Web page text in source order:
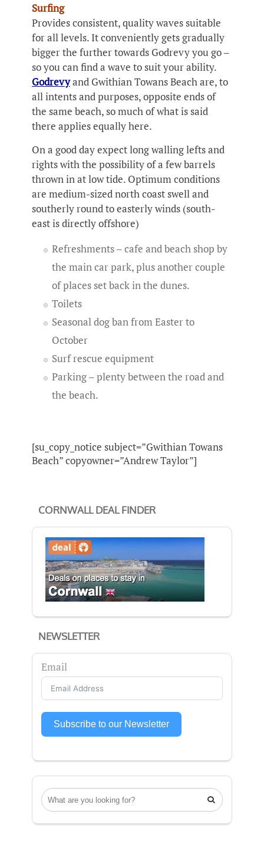
CORNWALL DEAL FINDER
NEWSLETTER
Email
Subscribe to our Newsletter

Surfing
Provides consistent, quality waves suitable
for all levels. It conveniently gets gradually
bigger the further towards Godrevy you go –
so you can find a wave to suit your ability.
Godrevyand Gwithian Towans Beach are, to
all intents and purposes, opposite ends of
the same beach, so much of what is said
there applies equally here.
On a good day expect long walling lefts and
rights with the possibility of a few barrels
thrown in at low tide. Optimum conditions
are medium-sized north coast swell and
southerly round to easterly winds (south-
east is directly offshore)
Refreshments – cafe and beach shop by
the main car park, plus another couple
of places set back in the dunes.
Toilets
Seasonal dog ban from Easter to
October
Surf rescue equipment
Parking – plenty between the road and
the beach.
[su_copy_notice subject=”Gwithian Towans
Beach” copyowner=”Andrew Taylor”]